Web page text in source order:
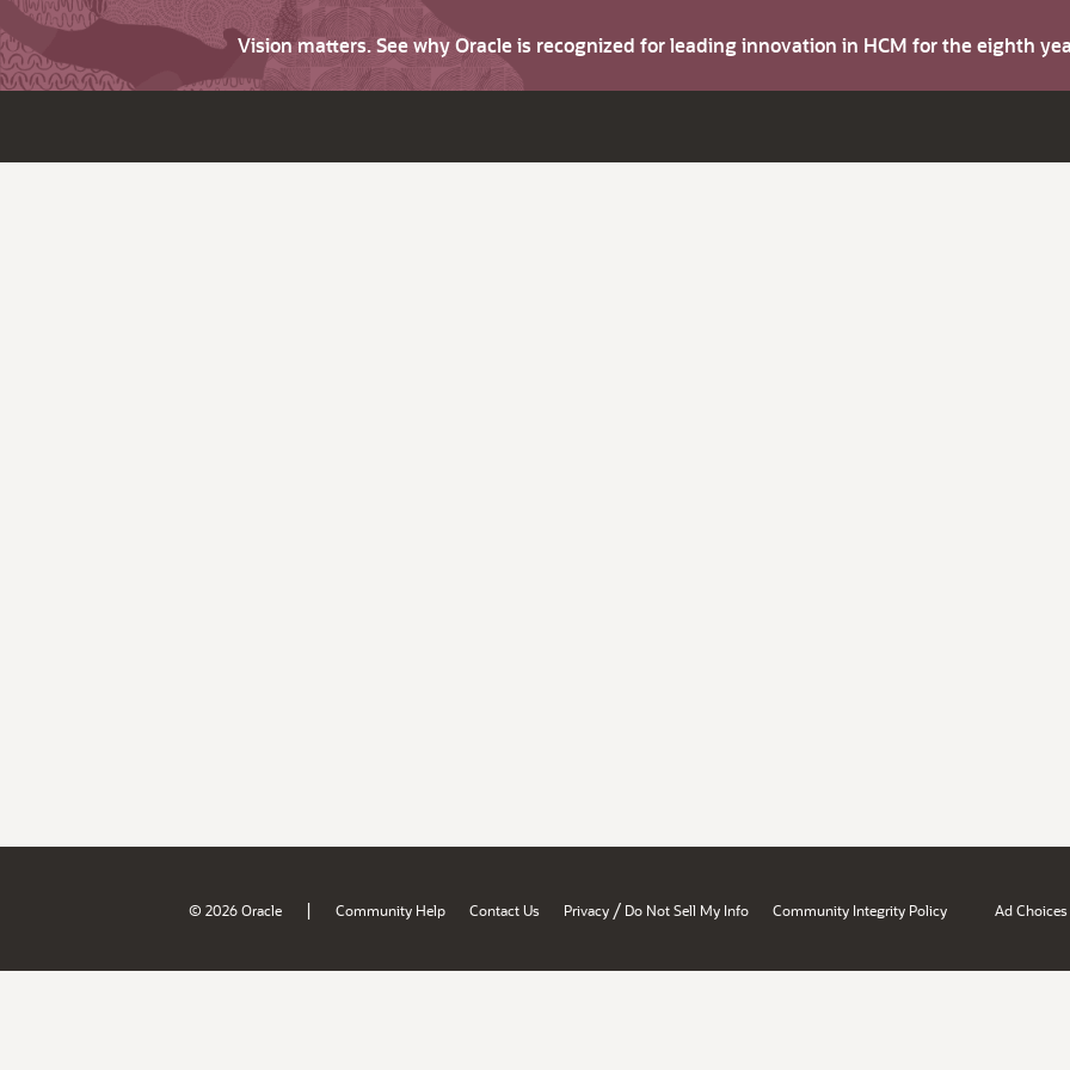
Vision matters. See why Oracle is recognized for leading innovation in HCM for the eighth
© 2026 Oracle | Community Help Contact Us Privacy / Do Not Sell My Info Community Integrity Policy Ad Choices